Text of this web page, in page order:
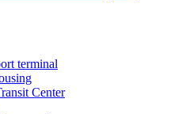
terminal
Center